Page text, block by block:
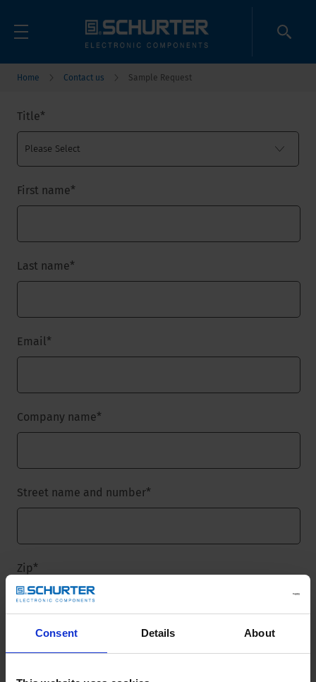
Consent Details About
Home Contact us Sample Request
Title*
First name*
Last name*
Email*
Company name*
Street name and number*
Zip*